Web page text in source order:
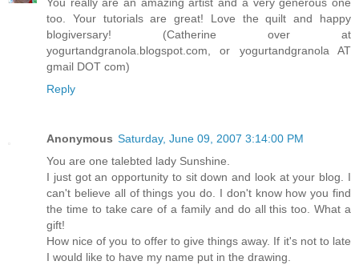
too. Your tutorials are great! Love the quilt and happy
blogiversary! (Catherine over at
yogurtandgranola.blogspot.com, or yogurtandgranola AT
gmail DOT com)
Reply
Anonymous Saturday, June 09, 2007 3:14:00 PM
You are one talebted lady Sunshine.
I just got an opportunity to sit down and look at your blog. I
can't believe all of things you do. I don't know how you find
the time to take care of a family and do all this too. What a
gift!
How nice of you to offer to give things away. If it's not to late
I would like to have my name put in the drawing.